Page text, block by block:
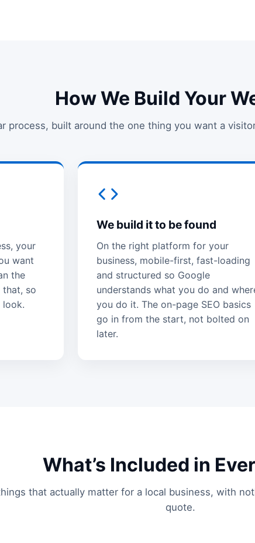
How We Build Your
process, built around the one thing you want a
your
want
the
that, so
look.
We build it to be found
On the right platform for your
business, mobile-first, fast-loading
and structured so Google
understands what you do and
you do it. The on-page SEO basics
go in from the start, not bolted on
later.
What’s Included in
that actually matter for a local business, with
quote.